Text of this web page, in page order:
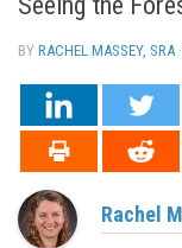
BY RACHEL MASSEY, SRA
Rachel